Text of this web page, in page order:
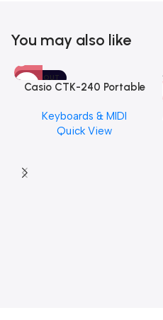
You may also like
SOLD OUT
Casio CTK-240 Portable
Keyboards & MIDI
Quick View